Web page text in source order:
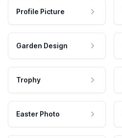
Profile Picture
Garden Design
Trophy
Easter Photo